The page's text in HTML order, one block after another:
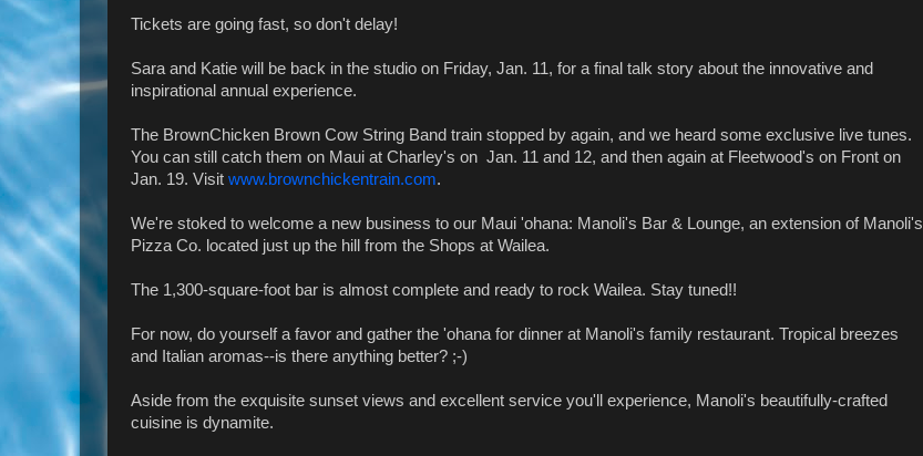
Tickets are going fast, so don't delay!
Sara and Katie will be back in the studio on Friday, Jan. 11, for a final talk story about the innovative and
inspirational annual experience.
The BrownChicken Brown Cow String Band train stopped by again, and we heard some exclusive live tunes.
You can still catch them on Maui at Charley's on Jan. 11 and 12, and then again at Fleetwood's on Front on
Jan. 19. Visit www.brownchickentrain.com.
We're stoked to welcome a new business to our Maui 'ohana: Manoli's Bar & Lounge, an extension of Manoli's
Pizza Co. located just up the hill from the Shops at Wailea.
The 1,300-square-foot bar is almost complete and ready to rock Wailea. Stay tuned!!
For now, do yourself a favor and gather the 'ohana for dinner at Manoli's family restaurant. Tropical breezes
and Italian aromas--is there anything better? ;-)
Aside from the exquisite sunset views and excellent service you'll experience, Manoli's beautifully-crafted
cuisine is dynamite.